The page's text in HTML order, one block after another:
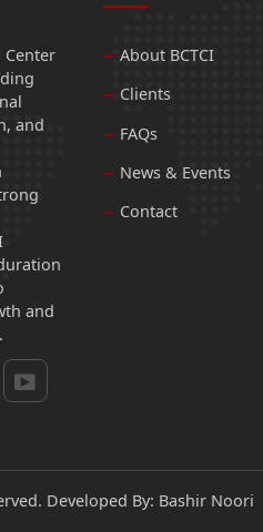
Center
and
and
About BCTCI
Clients
FAQs
News & Events
Contact
Developed By: Bashir Noori